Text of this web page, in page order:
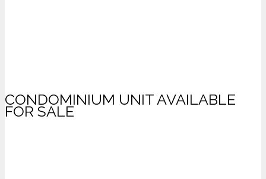
CONDOMINIUM UNIT AVAILABLE
FOR SALE